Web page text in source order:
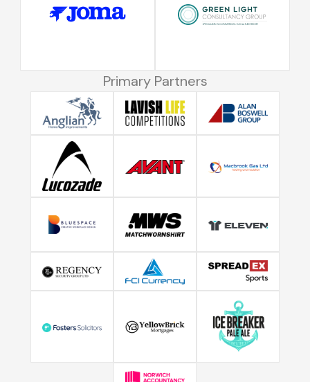
Primary Partners